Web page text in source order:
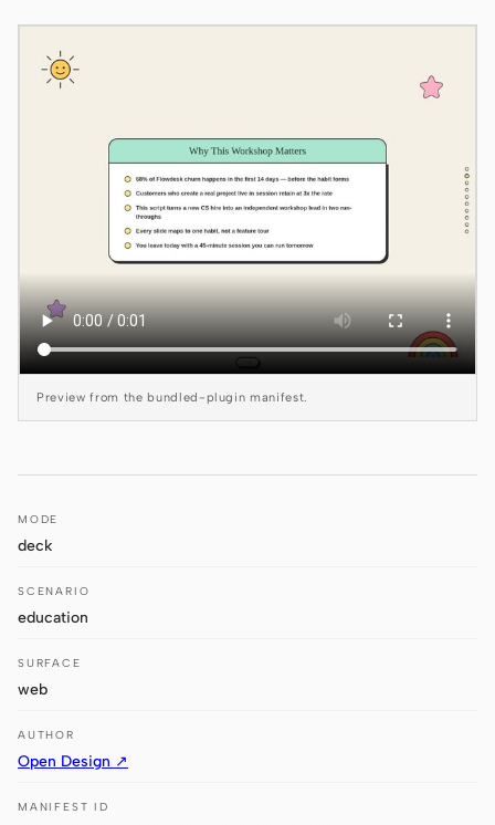
Qwen Code
DeepSeek TUI
Aider
Antigravity
Devin for Terminal
Kilo
Mistral Vibe CLI
Preview from the bundled-plugin manifest.
MODE
deck
SCENARIO
education
SURFACE
web
AUTHOR
Open Design ↗
MANIFEST ID